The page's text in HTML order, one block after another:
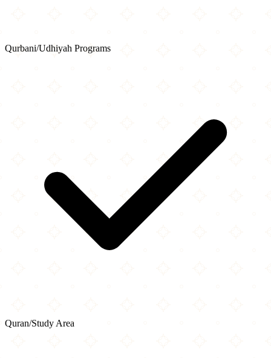
Qurbani/Udhiyah Programs
Quran/Study Area